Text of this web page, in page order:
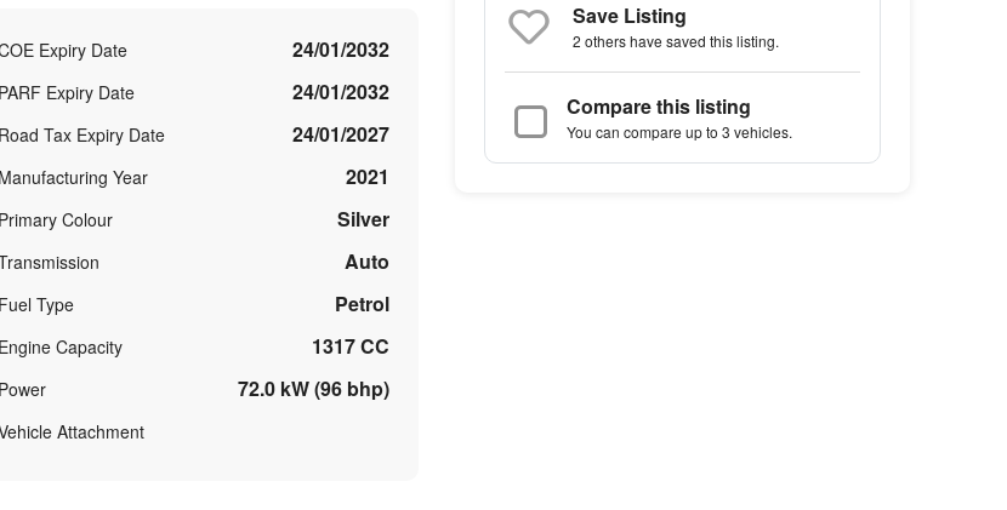
Expiry Date 24/01/2032
PARF Expiry Date 24/01/2032
Road Tax Expiry Date 24/01/2027
Manufacturing Year 2021
Primary Colour Silver
Auto
Fuel Type Petrol
Engine Capacity 1317 CC
Power 72.0 kW (96 bhp)
Attachment
Save Listing
2 othershave saved this listing.
Compare this listing
You can compare up to 3 vehicles.